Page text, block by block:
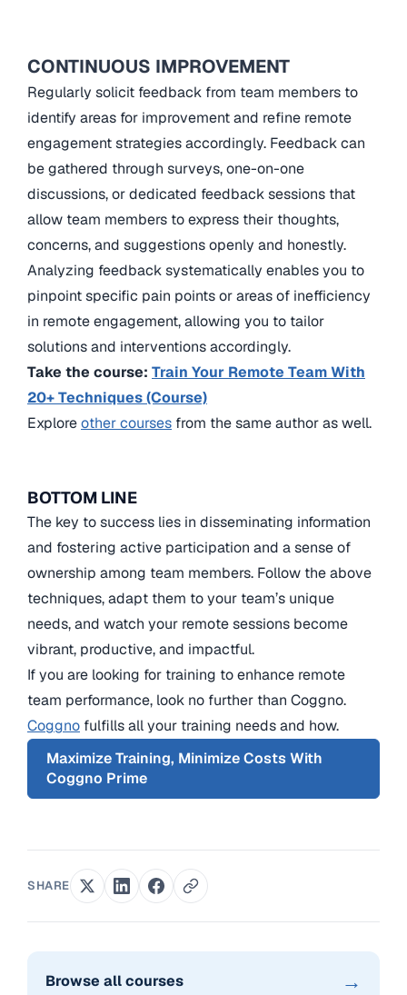
CONTINUOUS IMPROVEMENT
Regularly solicit feedback from team members to
identify areas for improvement and refine remote
engagement strategies accordingly. Feedback can
be gathered through surveys, one-on-one
discussions, or dedicated feedback sessions that
allow team members to express their thoughts,
concerns, and suggestions openly and honestly.
Analyzing feedback systematically enables you to
pinpoint specific pain points or areas of inefficiency
in remote engagement, allowing you to tailor
solutions and interventions accordingly.
Take the course: Train Your Remote Team With
20+ Techniques (Course)
Exploreother courses from the same author as well.
BOTTOM LINE
The key to success lies in disseminating information
and fostering active participation and a sense of
ownership among team members. Follow the above
techniques, adapt them to your team’s unique
needs, and watch your remote sessions become
vibrant, productive, and impactful.
If you are looking for training to enhance remote
team performance, look no further than Coggno.
Coggno fulfills all your training needs and how.
Maximize Training, Minimize Costs With
Coggno Prime
SHARE
Browse all courses →